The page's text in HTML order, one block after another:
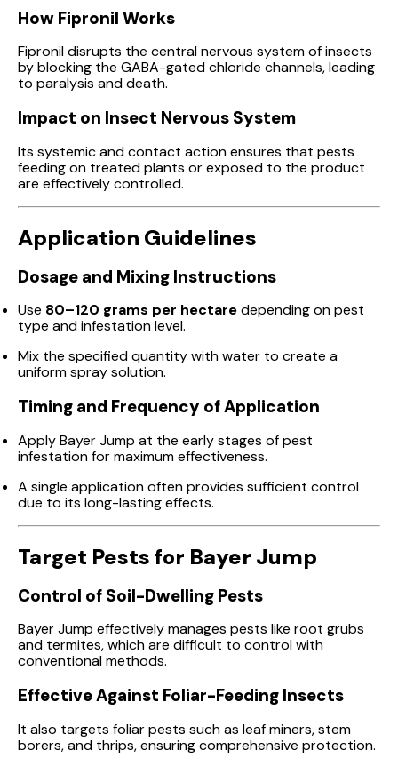
How Fipronil Works
Fipronil disrupts the central nervous system of insects
by blocking the GABA-gated chloride channels, leading
to paralysis and death.
Impact on Insect Nervous System
Its systemic and contact action ensures that pests
feeding on treated plants or exposed to the product
are effectively controlled.
Application Guidelines
Dosage and Mixing Instructions
Use 80–120 grams per hectaredepending on pest
type and infestation level.
Mix the specified quantity with water to create a
uniform spray solution.
Timing and Frequency of Application
Apply Bayer Jump at the early stages of pest
infestation for maximum effectiveness.
A single application often provides sufficient control
due to its long-lasting effects.
Target Pests for Bayer Jump
Control of Soil-Dwelling Pests
Bayer Jump effectively manages pests like root grubs
and termites, which are difficult to control with
conventional methods.
Effective Against Foliar-Feeding Insects
It also targets foliar pests such as leaf miners, stem
borers, and thrips, ensuring comprehensive protection.